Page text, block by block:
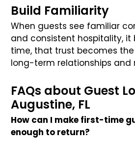
Build Familiarity
When guests see familiar
and consistent hospitality, it
time, that trust becomes
long-term relationships and
FAQs about Guest
Augustine, FL
How can I make first-time
enough to return?